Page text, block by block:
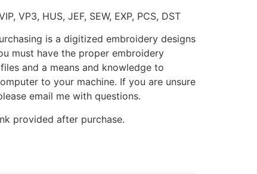
VP3, HUS, JEF, SEW, EXP, PCS, DST
is a digitized embroidery designs
must have the proper embroidery
and a means and knowledge to
to your machine. If you are unsure
email me with questions.
provided after purchase.